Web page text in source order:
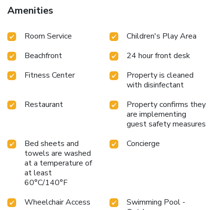
Amenities
Room Service
Children's Play Area
Beachfront
24 hour front desk
Fitness Center
Property is cleaned
with disinfectant
Restaurant
Property confirms they
are implementing
guest safety measures
Bed sheets and
towels are washed
at a temperature of
at least
60°C/140°F
Concierge
Wheelchair Access
Swimming Pool -